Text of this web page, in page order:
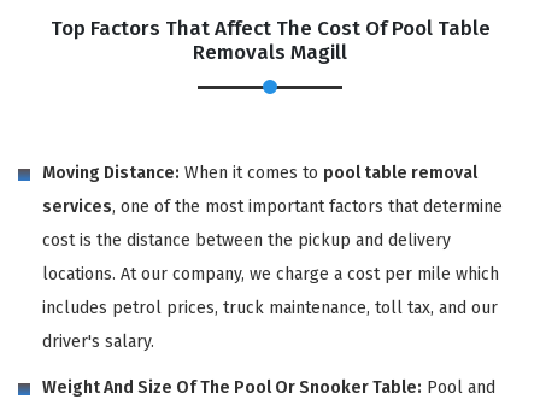
Top Factors That Affect The Cost Of Pool Table
Removals Magill
Moving Distance: When it comes to pool table removal
services, one of the most important factors that determine
cost is the distance between the pickup and delivery
locations. At our company, we charge a cost per mile which
includes petrol prices, truck maintenance, toll tax, and our
driver's salary.
Weight And Size Of The Pool Or Snooker Table: Pool and